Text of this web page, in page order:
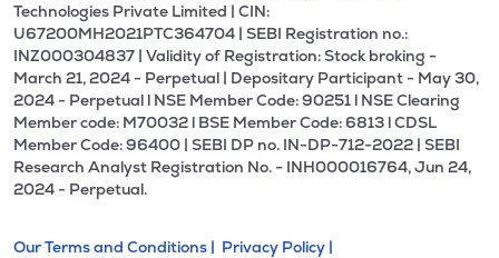
Technologies Private Limited | CIN:
U67200MH2021PTC364704 | SEBI Registration no.:
INZ000304837 | Validity of Registration: Stock broking -
March 21, 2024 - Perpetual | Depositary Participant - May 30,
2024 - Perpetual l NSE Member Code: 90251 l NSE Clearing
Member code: M70032 l BSE Member Code: 6813 l CDSL
Member Code: 96400 | SEBI DP no. IN-DP-712-2022 | SEBI
Research Analyst Registration No. - INH000016764, Jun 24,
2024 - Perpetual.
Our Terms and Conditions | Privacy Policy |